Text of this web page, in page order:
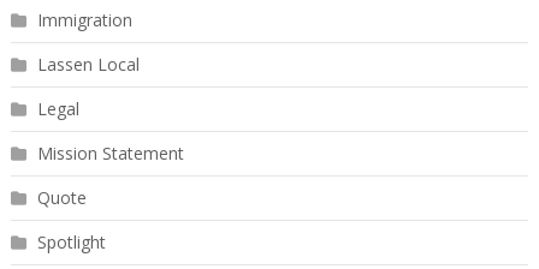
Immigration
Lassen Local
Legal
Mission Statement
Quote
Spotlight